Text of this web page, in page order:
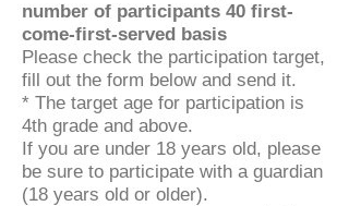
number of participants 40 first-
come-first-served basis
Please check the participation target,
fill out the form below and send it.
* The target age for participation is
4th grade and above.
If you are under 18 years old, please
be sure to participate with a guardian
(18 years old or older).